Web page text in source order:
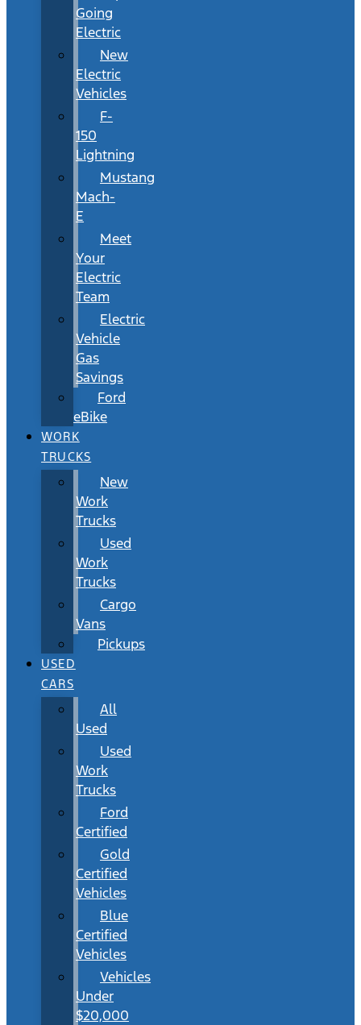
Going
Electric
New
Electric
Vehicles
F-
150
Lightning
Mustang
Mach-
E
Meet
Your
Electric
Team
Electric
Vehicle
Gas
Savings
Ford
eBike
WORK
TRUCKS
New
Work
Trucks
Used
Work
Trucks
Cargo
Vans
Pickups
USED
CARS
All
Used
Used
Work
Trucks
Ford
Certified
Gold
Certified
Vehicles
Blue
Certified
Vehicles
Vehicles
Under
$20,000